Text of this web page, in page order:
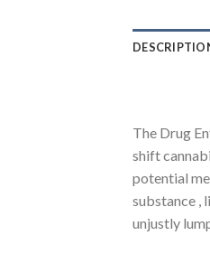
The Drug
shift
potential
substance ,
unjustly